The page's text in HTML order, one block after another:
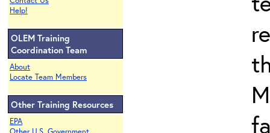
Help!
OLEM Training
Coordination Team
About
Locate Team Members
Other Training Resources
EPA